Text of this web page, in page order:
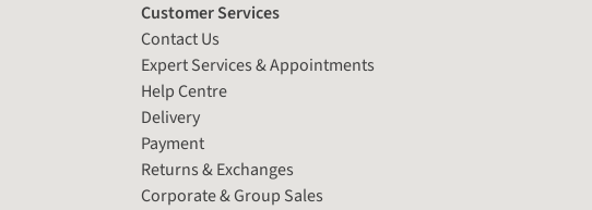
Customer Services
Contact Us
Expert Services & Appointments
Help Centre
Delivery
Payment
Returns & Exchanges
Corporate & Group Sales